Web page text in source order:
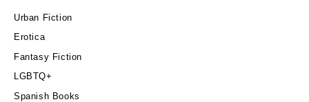
Urban Fiction
Erotica
Fantasy Fiction
LGBTQ+
Spanish Books